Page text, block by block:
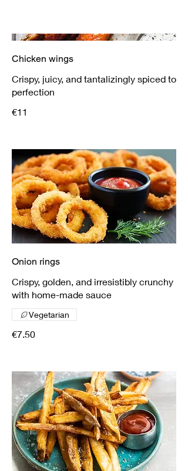
Chicken wings
Crispy, juicy, and tantalizingly spiced to
perfection
€11
Onion rings
Crispy, golden, and irresistibly crunchy
with home-made sauce
€7.50
Vegetarian